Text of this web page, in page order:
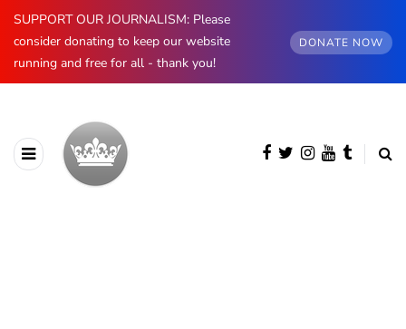
SUPPORT OUR JOURNALISM: Please
consider donating to keep our website
running and free for all - thank you!
DONATE NOW